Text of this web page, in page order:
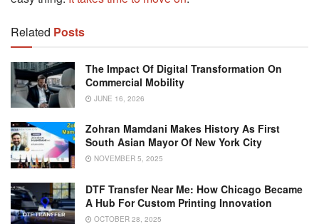
Related Posts
The Impact Of Digital Transformation On
Commercial Mobility
JUNE 16, 2026
Zohran Mamdani Makes History As First
South Asian Mayor Of New York City
NOVEMBER 5, 2025
DTF Transfer Near Me: How Chicago Became
A Hub For Custom Printing Innovation
OCTOBER 28, 2025